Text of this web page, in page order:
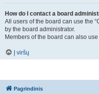
How do I contact a board
All users of the board can use the
by the board administrator.
Members of the board can also use
Į viršų
Pagrindinis